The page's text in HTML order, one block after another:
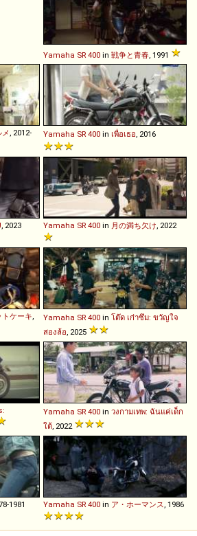
Yamaha SR 400 in 戦争と青春, 1991
, 2012-
Yamaha SR 400 in เพื่อเธอ, 2016
, 2023 Yamaha SR 400 in 月の満ち欠け, 2022
トケーキ,
Yamaha SR 400 in โต๊ด เก๋าซึม: ขวัญใจ
สองล้อ, 2025
Yamaha SR 400 in วงกามเทพ: ฉันแค่เด็ก
ใต้, 2022
1981 Yamaha SR 400 in ア・ホーマンス, 1986